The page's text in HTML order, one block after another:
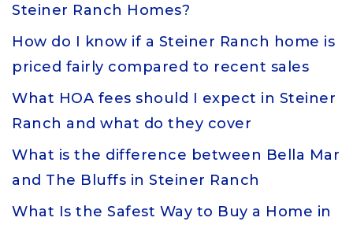
Steiner Ranch Homes?
How do I know if a Steiner Ranch home is
priced fairly compared to recent sales
What HOA fees should I expect in Steiner
Ranch and what do they cover
What is the difference between Bella Mar
and The Bluffs in Steiner Ranch
What Is the Safest Way to Buy a Home in